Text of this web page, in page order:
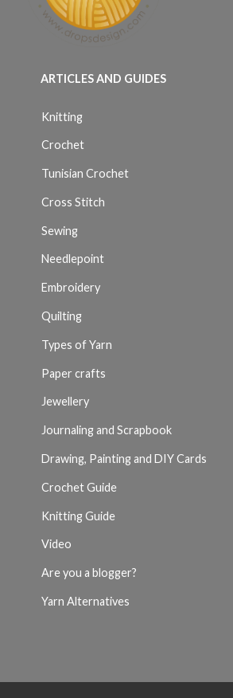
ARTICLES AND GUIDES
Knitting
Crochet
Tunisian Crochet
Cross Stitch
Sewing
Needlepoint
Embroidery
Quilting
Types of Yarn
Paper crafts
Jewellery
Journaling and Scrapbook
Drawing, Painting and DIY Cards
Crochet Guide
Knitting Guide
Video
Are you a blogger?
Yarn Alternatives